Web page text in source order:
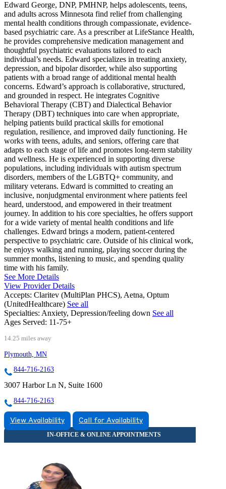
Edward George, DNP, PMHNP, helps adolescents, teens,
and adults across Minnesota find relief from challenging
mental health conditions through compassionate, evidence-
based psychiatric care. As a prescriber at LifeStance Health,
he provides comprehensive medication management and
thoughtful psychiatric evaluations tailored to each
individual’s needs. Edward specializes in treating anxiety,
depression, and bipolar disorder, while also supporting
patients with a broad range of additional mental health
concerns. Edward’s approach is collaborative, structured,
and grounded in respect. He integrates Cognitive
Behavioral Therapy (CBT) and Dialectical Behavior
Therapy (DBT) techniques into care when appropriate,
helping patients build practical skills for emotional
regulation, resilience, and improved daily functioning. He
works with teens, adults, and seniors, offering care that
adapts to each stage of life and promotes long-term stability
and wellness. He is experienced in supporting diverse
populations, including individuals with autism spectrum
disorders, members of the LGBTQ+ community, and
military veterans. Edward is committed to creating an
inclusive, nonjudgmental environment where patients feel
heard, understood, and empowered in their treatment
journey. In addition to his core specialties, he offers support
for a wide variety of mental health conditions and life
challenges. Edward brings a modern, patient-centered
perspective to psychiatric care. Outside of his clinical work,
he enjoys walking and running, playing soccer during the
summer months, listening to music, and spending quality
time with his family.
See More Details
View Provider Details
Accepts: Claritev (MultiPlan PHCS), Aetna, Optum
(UnitedHealthcare) See all
Specialties: Anxiety, Depression/feeling down See all
Ages Served: 11-75+
14.25 miles away
Plymouth, MN
844-716-2163
3007 Harbor Ln N, Suite 1600
844-716-2163
View Availability Call for Availability